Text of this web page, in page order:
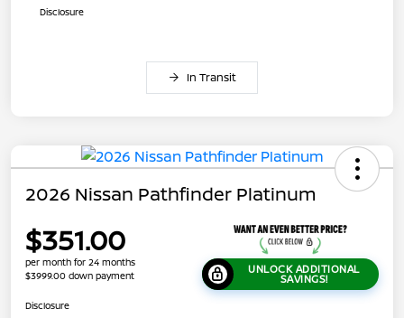
Disclosure
In Transit
2026 Nissan Pathfinder Platinum
$351.00
per month for 24 months
$3999.00 down payment
UNLOCK ADDITIONAL
SAVINGS!
Disclosure